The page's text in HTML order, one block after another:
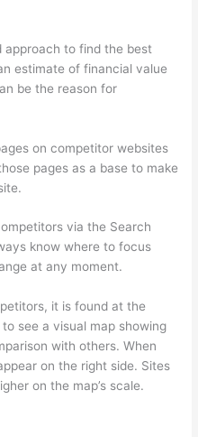
approach to find the best
estimate of financial value
be the reason for
on competitor websites
pages as a base to make
via the Search
know where to focus
at any moment.
it is found at the
to see a visual map showing
with others. When
on the right side. Sites
on the map’s scale.